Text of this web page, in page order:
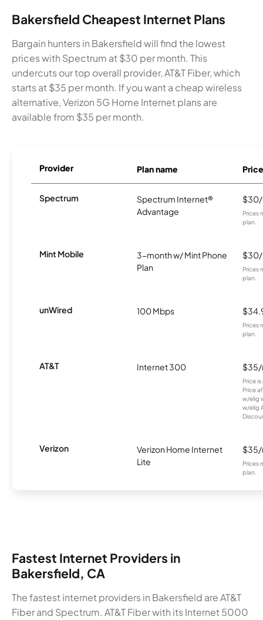
Bakersfield Cheapest Internet Plans
Bargain hunters in Bakersfield will find the lowest
prices with Spectrum at $30 per month. This
undercuts our top overall provider, AT&T Fiber, which
starts at $35 per month. If you want a cheap wireless
alternative, Verizon 5G Home Internet plans are
available from $35 per month.
Provider Plan name Price
Spectrum
Spectrum Internet®
Advantage
Prices
plan.
Mint Mobile
3-month w/ Mint Phone
Plan
Prices
plan.
unWired 100 Mbps
Prices
plan.
AT&T Internet 300
Price
Price
w/elig
w/elig
Verizon
Verizon Home Internet
Lite
Prices
plan.
Fastest Internet Providers in
Bakersfield, CA
The fastest internet providers in Bakersfield are AT&T
Fiber and Spectrum. AT&T Fiber with its Internet 5000